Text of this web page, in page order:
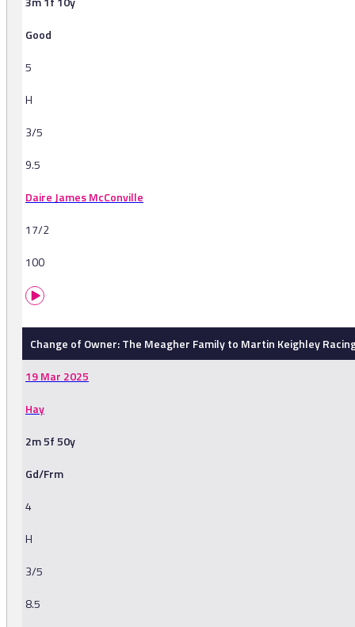
Good
5
H
3/5
9.5
Daire James McConville
17/2
100
Change of Owner: The Meagher Family to Martin Keighley
19 Mar 2025
Hay
2m 5f 50y
Gd/Frm
4
H
3/5
8.5